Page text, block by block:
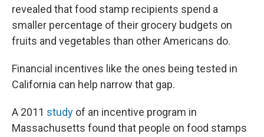
revealed that food stamp recipients spend a
smaller percentage of their grocery budgets on
fruits and vegetables than other Americans do.
Financial incentives like the ones being tested in
California can help narrow that gap.
A 2011 study of an incentive program in
Massachusetts found that people on food stamps